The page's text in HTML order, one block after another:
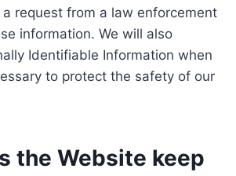
request from a law enforcement
information. We will also
Identifiable Information when
to protect the safety of our
the Website keep